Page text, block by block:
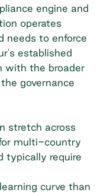
engine and
operates
needs to enforce
established
with the broader
governance
stretch across
multi-country
typically require
curve than